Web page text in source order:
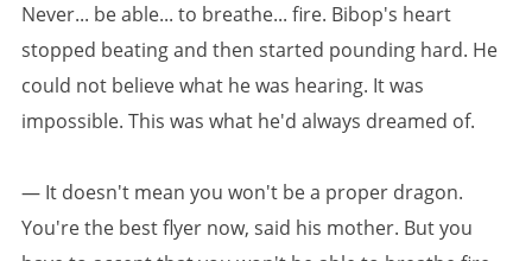
Never... be able... to breathe... fire. Bibop's heart
stopped beating and then started pounding hard. He
could not believe what he was hearing. It was
impossible. This was what he'd always dreamed of.
— It doesn't mean you won't be a proper dragon.
You're the best flyer now, said his mother. But you